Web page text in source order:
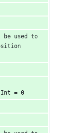
be used to
Int = 0